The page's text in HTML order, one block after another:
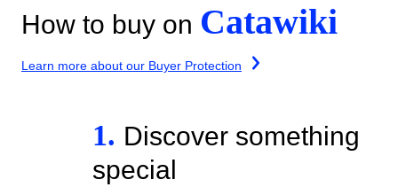
How to buy on Catawiki
Learn more about our Buyer Protection
1. Discover something
special